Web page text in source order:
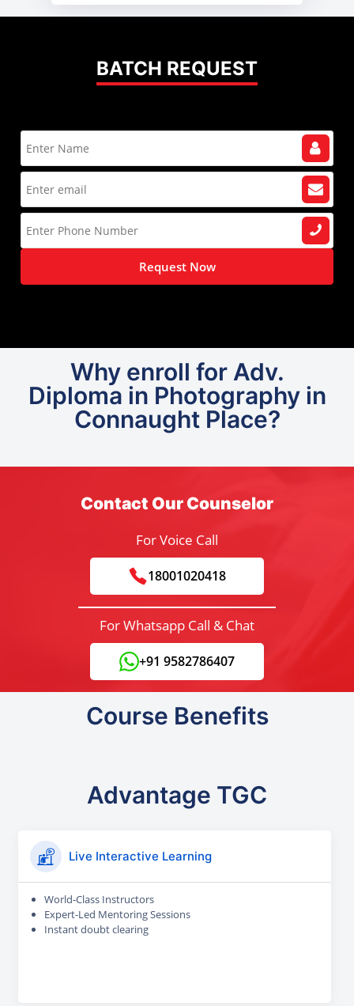
BATCH REQUEST
Request Now
Why enroll for Adv.
Diploma in Photography in
Connaught Place?
Contact Our Counselor
For Voice Call
18001020418
For Whatsapp Call & Chat
+91 9582786407
Course Benefits
Advantage TGC
Live Interactive Learning
World-Class Instructors
Expert-Led Mentoring Sessions
Instant doubt clearing